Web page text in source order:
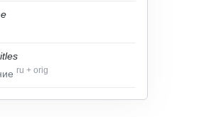
ru + orig